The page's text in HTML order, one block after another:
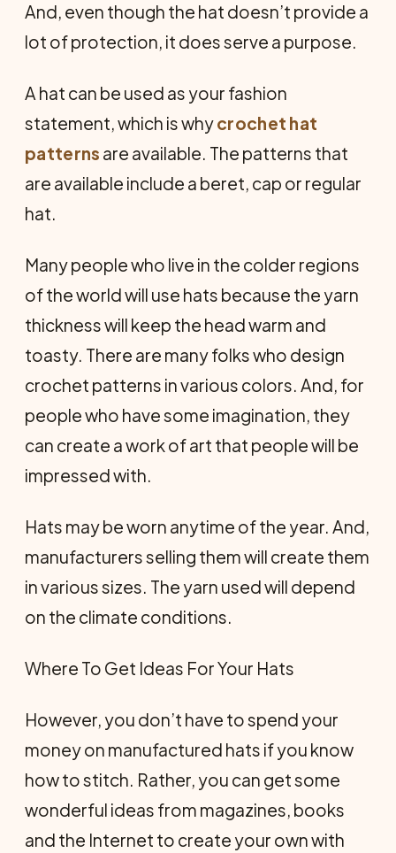
And, even though the hat doesn’t provide a
lot of protection, it does serve a purpose.
A hat can be used as your fashion
statement, which is whycrochet hat
patterns are available. The patterns that
are available include a beret, cap or regular
hat.
Many people who live in the colder regions
of the world will use hats because the yarn
thickness will keep the head warm and
toasty. There are many folks who design
crochet patterns in various colors. And, for
people who have some imagination, they
can create a work of art that people will be
impressed with.
Hats may be worn anytime of the year. And,
manufacturers selling them will create them
in various sizes. The yarn used will depend
on the climate conditions.
Where To Get Ideas For Your Hats
However, you don’t have to spend your
money on manufactured hats if you know
how to stitch. Rather, you can get some
wonderful ideas from magazines, books
and the Internet to create your own with